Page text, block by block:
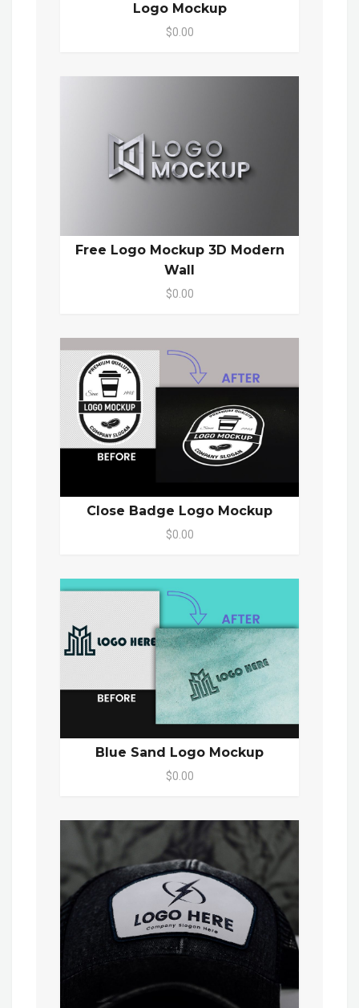
Logo Mockup
$0.00
Free Logo Mockup 3D Modern
Wall
$0.00
Close Badge Logo Mockup
$0.00
Blue Sand Logo Mockup
$0.00